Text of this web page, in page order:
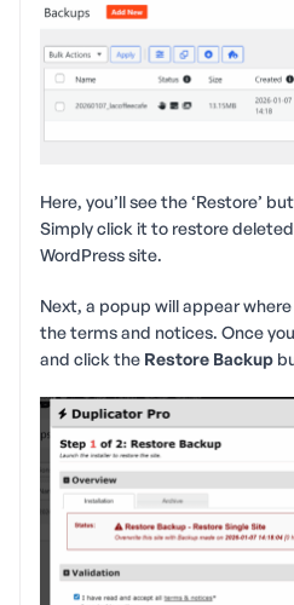
Here, you’ll see the ‘Restore’
Simply click it to restore
WordPress site.
Next, a popup will appear
the terms and notices. Once
and click the Restore Backup